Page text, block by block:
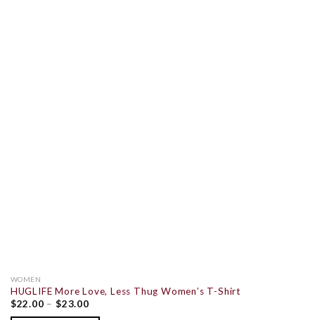
WOMEN
HUGLIFE More Love, Less Thug Women’s T-Shirt
$22.00 –$23.00